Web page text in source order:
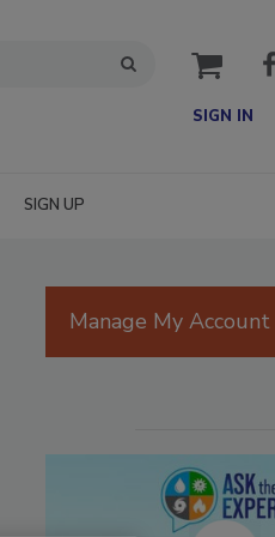
cart
SIGN IN
SIGN UP
Manage My Account